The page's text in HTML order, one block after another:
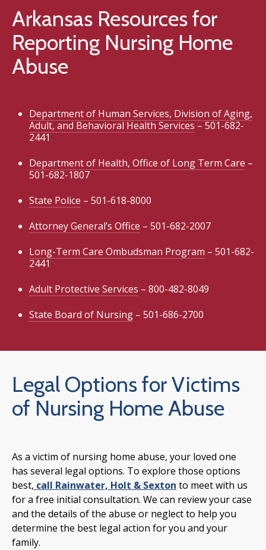
Arkansas Resources for
Reporting Nursing Home
Abuse
Department of Human Services, Division of Aging,
Adult, and Behavioral Health Services – 501-682-
2441
Department of Health, Office of Long Term Care –
501-682-1807
State Police – 501-618-8000
Attorney General’s Office – 501-682-2007
Long-Term Care Ombudsman Program – 501-682-
2441
Adult Protective Services – 800-482-8049
State Board of Nursing– 501-686-2700
Legal Options for Victims
of Nursing Home Abuse
As a victim of nursing home abuse, your loved one
has several legal options. To explore those options
best, call Rainwater, Holt & Sexton to meet with us
for a free initial consultation. We can review your case
and the details of the abuse or neglect to help you
determine the best legal action for you and your
family.